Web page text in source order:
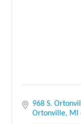
968 S.
Ortonville
MI